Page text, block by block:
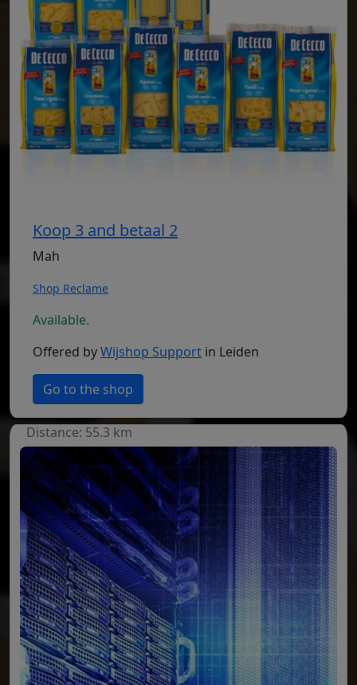
Koop 3 and betaal 2
Mah
Shop Reclame
Available.
Offered byWijshop Support in Leiden
Go to the shop
Distance: 55.3 km